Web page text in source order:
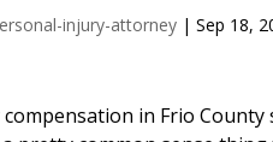
injury-attorney |Sep 18,
compensation in Frio County